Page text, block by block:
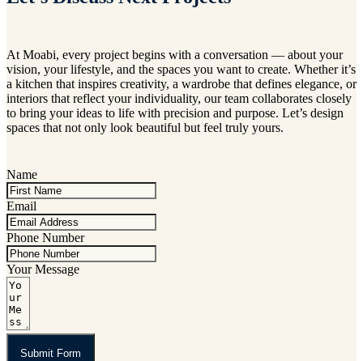
At Moabi, every project begins with a conversation — about your
vision, your lifestyle, and the spaces you want to create. Whether it’s
a kitchen that inspires creativity, a wardrobe that defines elegance, or
interiors that reflect your individuality, our team collaborates closely
to bring your ideas to life with precision and purpose. Let’s design
spaces that not only look beautiful but feel truly yours.
Name
Email
Phone Number
Your Message
Submit Form